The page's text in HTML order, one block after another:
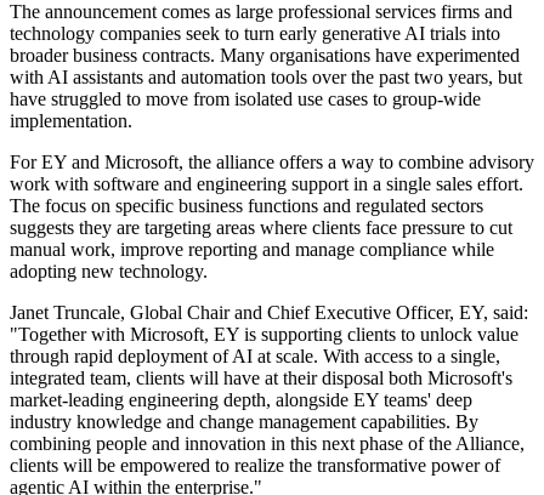
The announcement comes as large professional services firms and
technology companies seek to turn early generative AI trials into
broader business contracts. Many organisations have experimented
with AI assistants and automation tools over the past two years, but
have struggled to move from isolated use cases to group-wide
implementation.
For EY and Microsoft, the alliance offers a way to combine advisory
work with software and engineering support in a single sales effort.
The focus on specific business functions and regulated sectors
suggests they are targeting areas where clients face pressure to cut
manual work, improve reporting and manage compliance while
adopting new technology.
Janet Truncale, Global Chair and Chief Executive Officer, EY, said:
"Together with Microsoft, EY is supporting clients to unlock value
through rapid deployment of AI at scale. With access to a single,
integrated team, clients will have at their disposal both Microsoft's
market-leading engineering depth, alongside EY teams' deep
industry knowledge and change management capabilities. By
combining people and innovation in this next phase of the Alliance,
clients will be empowered to realize the transformative power of
agentic AI within the enterprise."